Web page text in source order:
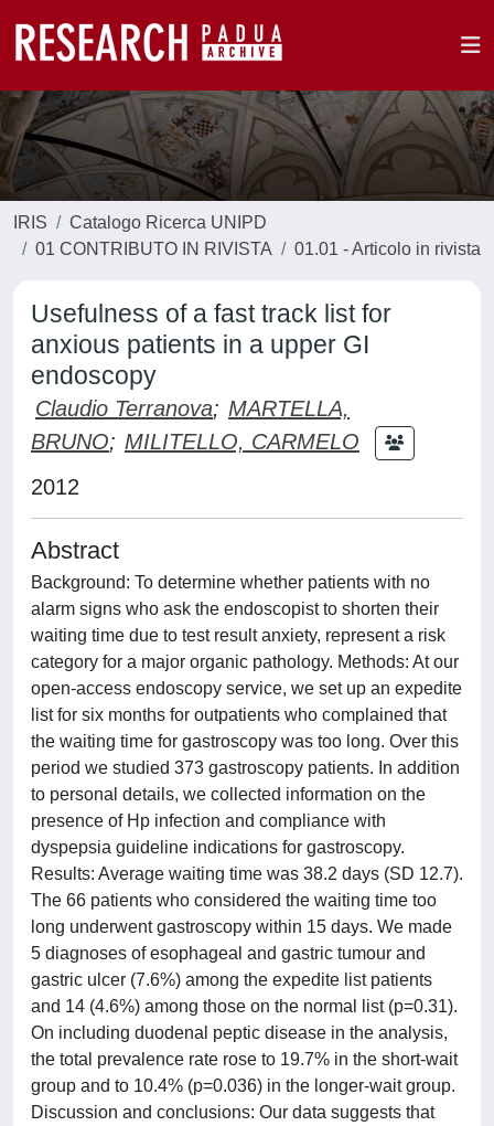
IRIS
Catalogo Ricerca UNIPD
01 CONTRIBUTO IN RIVISTA
01.01 - Articolo in rivista
Usefulness of a fast track list for
anxious patients in a upper GI
endoscopy
Claudio Terranova; MARTELLA,
BRUNO; MILITELLO, CARMELO
2012
Abstract
Background: To determine whether patients with no
alarm signs who ask the endoscopist to shorten their
waiting time due to test result anxiety, represent a risk
category for a major organic pathology. Methods: At our
open-access endoscopy service, we set up an expedite
list for six months for outpatients who complained that
the waiting time for gastroscopy was too long. Over this
period we studied 373 gastroscopy patients. In addition
to personal details, we collected information on the
presence of Hp infection and compliance with
dyspepsia guideline indications for gastroscopy.
Results: Average waiting time was 38.2 days (SD 12.7).
The 66 patients who considered the waiting time too
long underwent gastroscopy within 15 days. We made
5 diagnoses of esophageal and gastric tumour and
gastric ulcer (7.6%) among the expedite list patients
and 14 (4.6%) among those on the normal list (p=0.31).
On including duodenal peptic disease in the analysis,
the total prevalence rate rose to 19.7% in the short-wait
group and to 10.4% (p=0.036) in the longer-wait group.
Discussion and conclusions: Our data suggests that